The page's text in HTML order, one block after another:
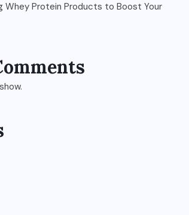
Whey Protein Products to Boost Your